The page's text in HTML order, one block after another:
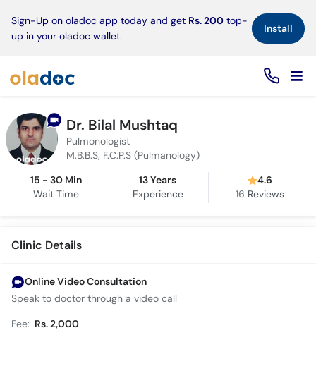
Sign-Up on oladoc app today and get Rs. 200 top-
up in your oladoc wallet.
Install×
Dr. Bilal Mushtaq
Pulmonologist
M.B.B.S, F.C.P.S (Pulmanology)
15 - 30 Min
Wait Time
13 Years
Experience
4.6
16 Reviews
Clinic Details
Online Video Consultation
Speak to doctor through a video call
Fee: Rs. 2,000